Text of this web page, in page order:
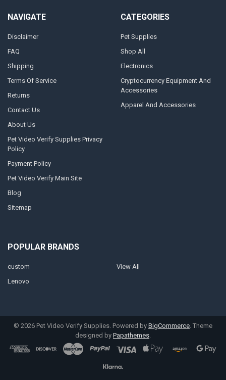
NAVIGATE
Disclaimer
FAQ
Shipping
Terms Of Service
Returns
Contact Us
About Us
Pet Video Verify Supplies Privacy
Policy
Payment Policy
Pet Video Verify Main Site
Blog
Sitemap
CATEGORIES
Pet Supplies
Shop All
Electronics
Cryptocurrency Equipment And
Accessories
Apparel And Accessories
POPULAR BRANDS
custom
Lenovo
View All
© 2026 Pet Video Verify Supplies. Powered by BigCommerce . Theme
designed by Papathemes